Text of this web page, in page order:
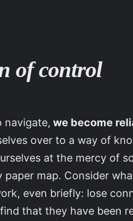
of control
navigate, we become
over to a way of
at the mercy of
map. Consider
even briefly: lose
that they have been